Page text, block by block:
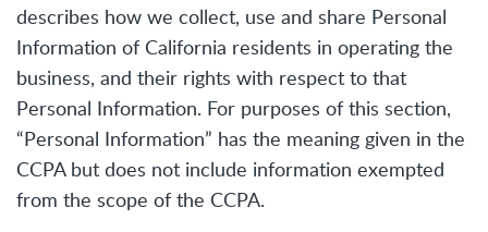
describes how we collect, use and share Personal
Information of California residents in operating the
business, and their rights with respect to that
Personal Information. For purposes of this section,
“Personal Information” has the meaning given in the
CCPA but does not include information exempted
from the scope of the CCPA.